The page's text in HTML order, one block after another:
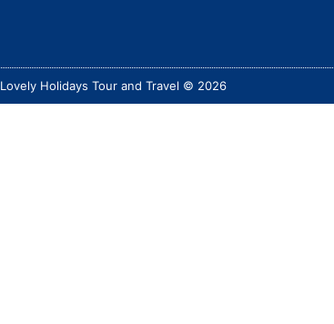
Lovely Holidays Tour and Travel © 2026